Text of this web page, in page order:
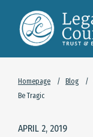
Homepage / Blog /
Be Tragic
APRIL 2, 2019